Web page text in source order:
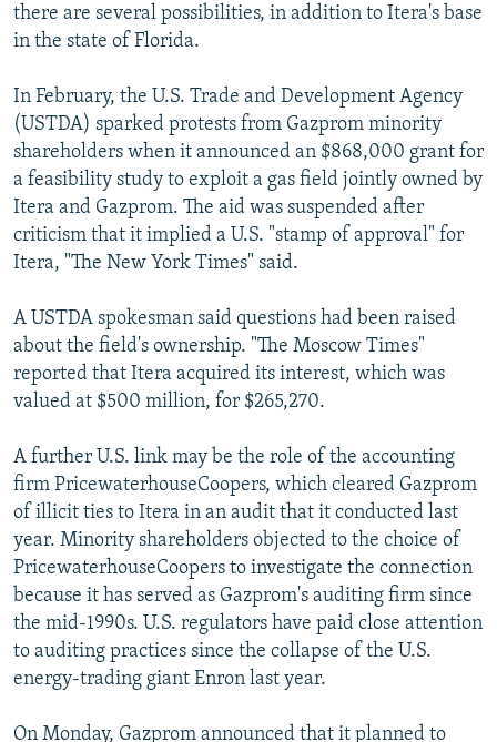
there are several possibilities, in addition to Itera's base
in the state of Florida.
In February, the U.S. Trade and Development Agency
(USTDA) sparked protests from Gazprom minority
shareholders when it announced an $868,000 grant for
a feasibility study to exploit a gas field jointly owned by
Itera and Gazprom. The aid was suspended after
criticism that it implied a U.S. "stamp of approval" for
Itera, "The New York Times" said.
A USTDA spokesman said questions had been raised
about the field's ownership. "The Moscow Times"
reported that Itera acquired its interest, which was
valued at $500 million, for $265,270.
A further U.S. link may be the role of the accounting
firm PricewaterhouseCoopers, which cleared Gazprom
of illicit ties to Itera in an audit that it conducted last
year. Minority shareholders objected to the choice of
PricewaterhouseCoopers to investigate the connection
because it has served as Gazprom's auditing firm since
the mid-1990s. U.S. regulators have paid close attention
to auditing practices since the collapse of the U.S.
energy-trading giant Enron last year.
On Monday, Gazprom announced that it planned to